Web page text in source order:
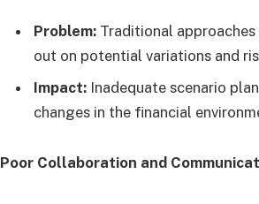
Problem: Traditional
out on potential variations and
Impact: Inadequate scenario
changes in the financial
Poor Collaboration and